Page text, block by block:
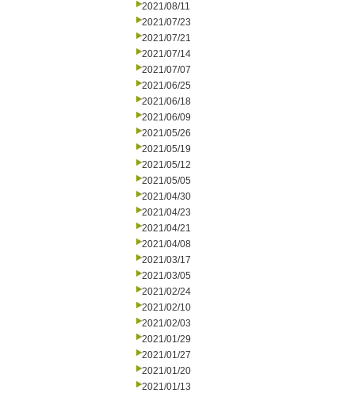
2021/08/11
2021/07/23
2021/07/21
2021/07/14
2021/07/07
2021/06/25
2021/06/18
2021/06/09
2021/05/26
2021/05/19
2021/05/12
2021/05/05
2021/04/30
2021/04/23
2021/04/21
2021/04/08
2021/03/17
2021/03/05
2021/02/24
2021/02/10
2021/02/03
2021/01/29
2021/01/27
2021/01/20
2021/01/13